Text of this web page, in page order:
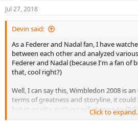
n
s
:
Jul 27, 2018
Devin said:
As a Federer and Nadal fan, I have
between each other and analyzed
Federer and Nadal (because I'm a fan of
that, cool right?)
Well, I can say this, Wimbledon 2008 is an
terms of greatness and storyline, it
but in quality, nothing will change its
Click to